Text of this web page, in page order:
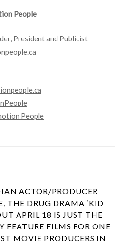
People
President and Publicist
People
ACTOR/PRODUCER
THE DRUG DRAMA ‘KID
APRIL 18 IS JUST THE
FEATURE FILMS FOR ONE
MOVIE PRODUCERS IN